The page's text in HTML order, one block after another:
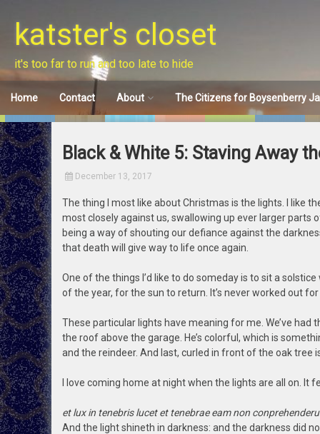
contentkatster's closet
it's too far to run and too late to hide
Home Contact About The Citizens for Boysenberry
Black & White 5: Staving Away
December 13, 2017
The thing I most like about Christmas is the lights. I like
most closely against us, swallowing up ever larger parts
being a way of shouting our defiance against the
that death will give way to life once again.
One of the things I’d like to do someday is to sit a
of the year, for the sun to return. It’s never worked out for
These particular lights have meaning for me. We’ve
the roof above the garage. He’s colorful, which is
and the reindeer. And last, curled in front of the oak tree
I love coming home at night when the lights are all on. It
et lux in tenebris lucet et tenebrae eam non
And the light shineth in darkness: and the darkness did